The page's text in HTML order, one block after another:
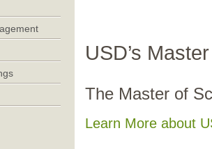
USD’s
The Master of
Learn More about